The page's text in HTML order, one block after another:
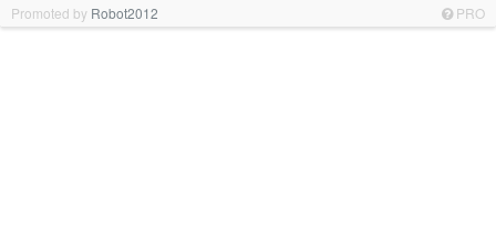
Promoted by Robot2012 PRO